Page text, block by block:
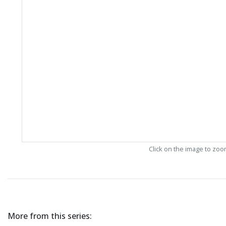
Click on the image to
More from this series: